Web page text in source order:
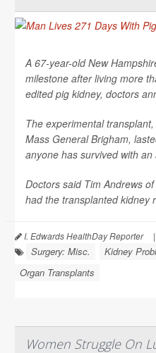
A 67-year-old New
milestone after living more
edited pig kidney, doctors
The experimental
Mass General Brigham,
anyone has survived with an
Doctors said Tim Andrews
had the transplanted kidney
I. Edwards HealthDay Reporter |
Surgery: Misc.
Kidney
Organ Transplants
Women Struggle On